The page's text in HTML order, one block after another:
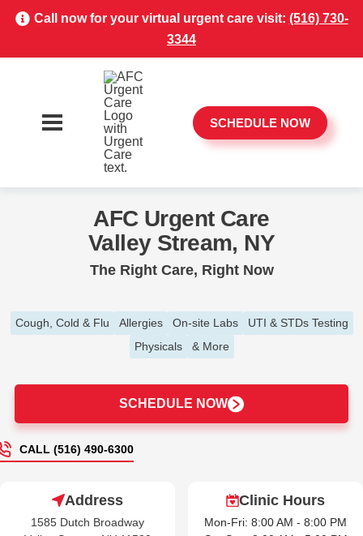
Call now for your virtual urgent care visit: (516) 730-
3344
SCHEDULE NOW
AFC Urgent Care
Valley Stream, NY
The Right Care, Right Now
Cough, Cold & Flu Allergies On-site Labs
UTI & STDs Testing
Physicals
& More
SCHEDULE NOW
CALL (516) 490-6300
Address
1585 Dutch Broadway
Clinic Hours
Mon-Fri: 8:00 AM - 8:00 PM